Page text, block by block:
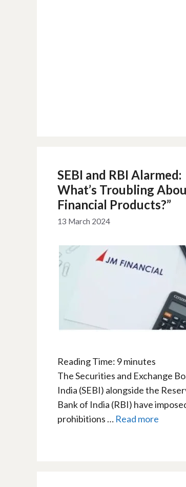
SEBI and RBI Alarmed:
What’s Troubling
Financial Products?”
13 March 2024
Reading Time: 9minutes
The Securities and Exchange
India (SEBI) alongside the
Bank of India (RBI) have
prohibitions … Read more